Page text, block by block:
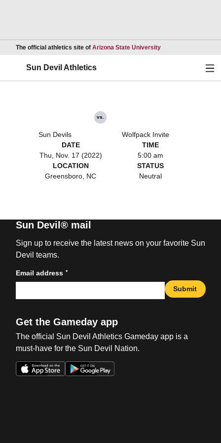
The official athletics site of Arizona State UniversityOpens in a new
Sun Devil Athletics
Sun Devils
vs.
Wolfpack Invite
DATE
Thu, Nov. 17 (2022)
TIME
5:00 am
LOCATION
Greensboro, NC
STATUS
Neutral
Sun Devil® mail
Sign up to receive the latest news on your favorite Sun
Devil teams.
Email address *
Submit
Get the Gameday app
The official Sun Devil Athletics Gameday app is a
must-have for the Sun Devil Nation.